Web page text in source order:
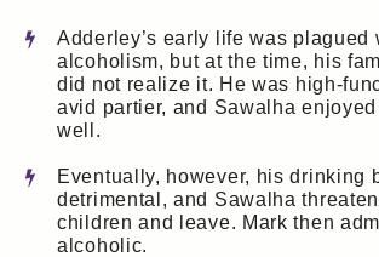
Adderley’s early life was plagued
alcoholism, but at the time, his
did not realize it. He was high-
avid partier, and Sawalha
well.
Eventually, however, his drinking
detrimental, and Sawalha
children and leave. Mark then
alcoholic.